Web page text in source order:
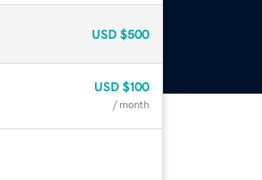
USD $500
USD $100
/ month